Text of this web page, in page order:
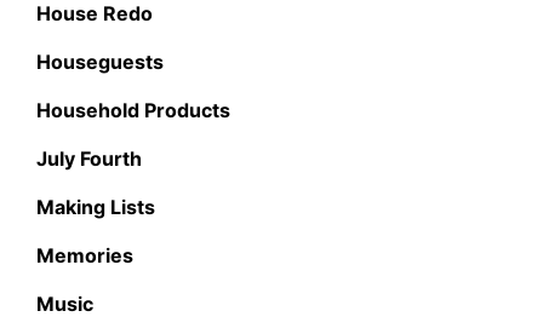
House Redo
Houseguests
Household Products
July Fourth
Making Lists
Memories
Music